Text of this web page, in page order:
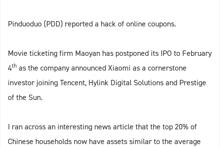
Pinduoduo (PDD) reported a hack of online coupons.
Movie ticketing firm Maoyan has postponed its IPO to February
4th as the company announced Xiaomi as a cornerstone
investor joining Tencent, Hylink Digital Solutions and Prestige
of the Sun.
I ran across an interesting news article that the top 20% of
Chinese households now have assets similar to the average